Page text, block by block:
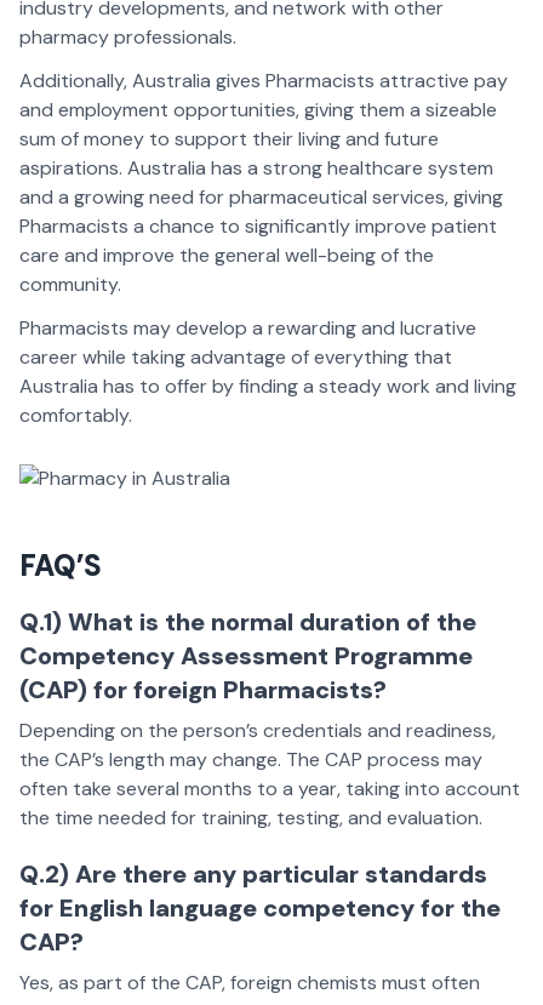
industry developments, and network with other
pharmacy professionals.
Additionally, Australia gives Pharmacists attractive pay
and employment opportunities, giving them a sizeable
sum of money to support their living and future
aspirations. Australia has a strong healthcare system
and a growing need for pharmaceutical services, giving
Pharmacists a chance to significantly improve patient
care and improve the general well-being of the
community.
Pharmacists may develop a rewarding and lucrative
career while taking advantage of everything that
Australia has to offer by finding a steady work and living
comfortably.
FAQ’S
Q.1) What is the normal duration of the
Competency Assessment Programme
(CAP) for foreign Pharmacists?
Depending on the person’s credentials and readiness,
the CAP’s length may change. The CAP process may
often take several months to a year, taking into account
the time needed for training, testing, and evaluation.
Q.2) Are there any particular standards
for English language competency for the
CAP?
Yes, as part of the CAP, foreign chemists must often